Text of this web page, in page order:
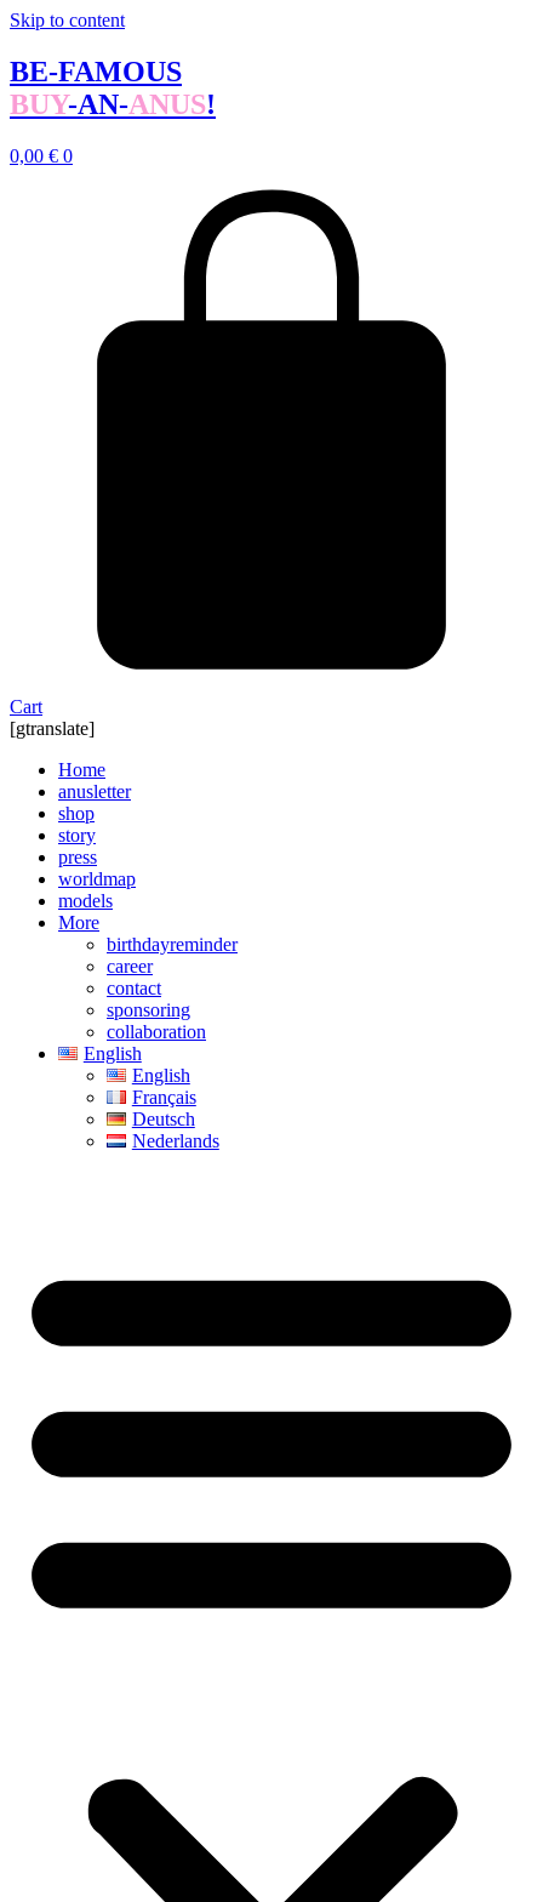
Skip to content
BE-FAMOUS
BUY-AN-ANUS!
0,00 € 0
Cart
[gtranslate]
Home
anusletter
shop
story
press
worldmap
models
More
birthdayreminder
career
contact
sponsoring
collaboration
English
English
Français
Deutsch
Nederlands